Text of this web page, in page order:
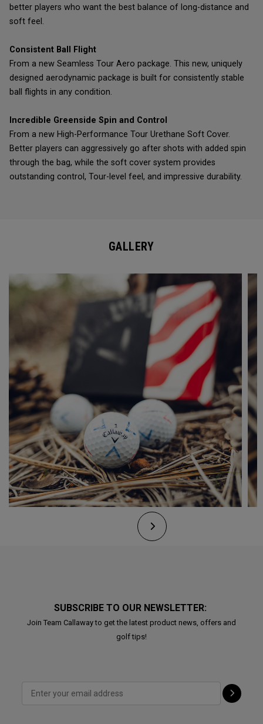
better players who want the best balance of long-distance and
soft feel.
Consistent Ball Flight
From a new Seamless Tour Aero package. This new, uniquely
designed aerodynamic package is built for consistently stable
ball flights in any condition.
Incredible Greenside Spin and Control
From a new High-Performance Tour Urethane Soft Cover.
Better players can aggressively go after shots with added spin
through the bag, while the soft cover system provides
outstanding control, Tour-level feel, and impressive durability.
GALLERY
SUBSCRIBE TO OUR NEWSLETTER:
Join Team Callaway to get the latest product news, offers and
golf tips!